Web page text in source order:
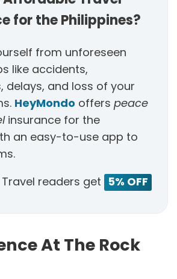
for the Philippines?
from unforeseen
like accidents,
delays, and loss of your
HeyMondo offers peace
insurance for the
an easy-to-use app to
Travel readers get 5% OFF
At The Rock